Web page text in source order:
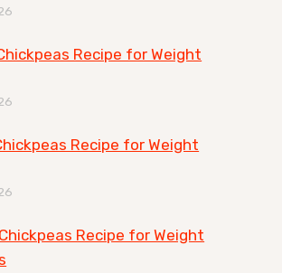
Recipe for Weight
Recipe for Weight
Recipe for Weight